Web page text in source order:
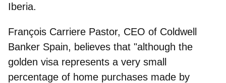
Iberia.
François Carriere Pastor, CEO of Coldwell
Banker Spain, believes that "although the
golden visa represents a very small
percentage of home purchases made by